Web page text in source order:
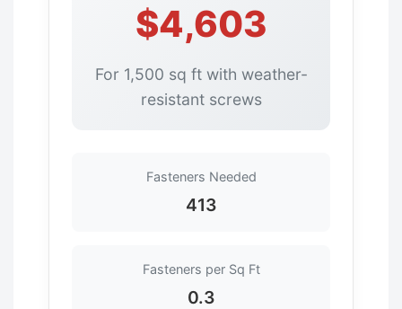
$4,603
For 1,500 sq ft with weather-
resistant screws
Fasteners Needed
413
Fasteners per Sq Ft
0.3